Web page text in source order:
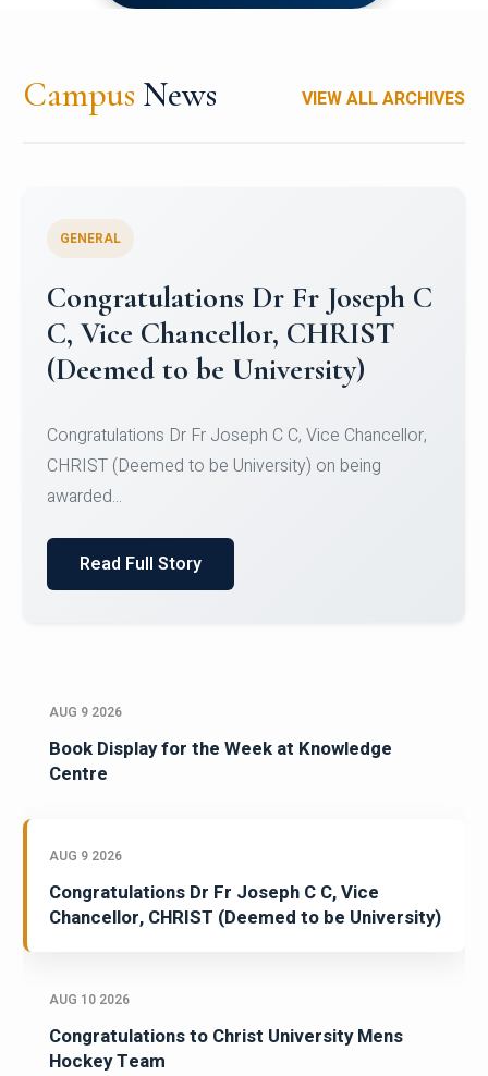
Campus News VIEW ALL ARCHIVES
Congratulations to Christ
University Mens Hockey Team
Team for Securing Runner-up position in the 5-A-
SID...
Read Full Story
AUG 9 2026
Book Display for the Week at Knowledge
Centre
AUG 9 2026
Congratulations Dr Fr Joseph C C, Vice
Chancellor, CHRIST (Deemed to be University)
AUG 10 2026
Congratulations to Christ University Mens
Hockey Team